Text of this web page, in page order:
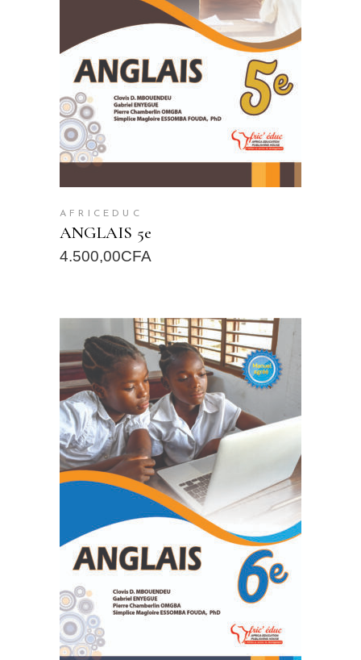
READ MORE
AFRICEDUC
ANGLAIS 5e
4.500,00CFA
READ MORE